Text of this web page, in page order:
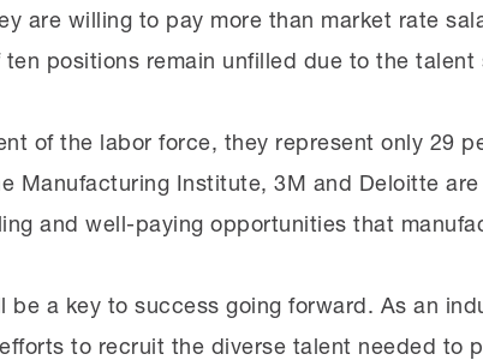
are willing to pay more than market rate
positions remain unfilled due to the talent
of the labor force, they represent only 29
Manufacturing Institute, 3M and Deloitte
and well-paying opportunities that
a key to success going forward. As an
to recruit the diverse talent needed to